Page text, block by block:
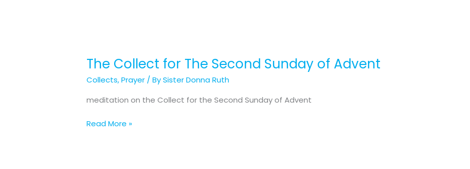
The Collect for The Second Sunday of Advent
Collects,Prayer / BySister Donna Ruth
meditation on the Collect for the Second Sunday of Advent
The
for
The
Sunday
Read More »